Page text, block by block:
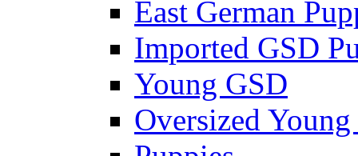
East German
Imported GSD
Young GSD
Oversized